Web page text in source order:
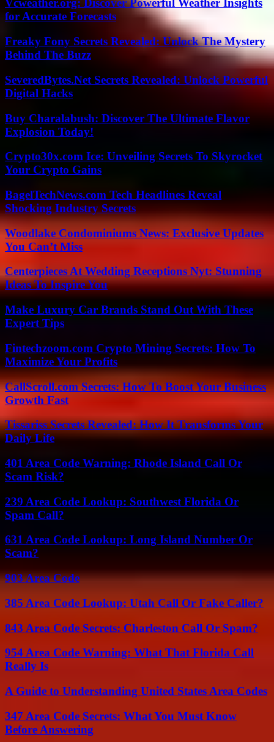
Vcweather.org: Discover Powerful Weather Insights
for Accurate Forecasts
Freaky Fony Secrets Revealed: Unlock The Mystery
Behind The Buzz
SeveredBytes.Net Secrets Revealed: Unlock Powerful
Digital Hacks
Buy Charalabush: Discover The Ultimate Flavor
Explosion Today!
Crypto30x.com Ice: Unveiling Secrets To Skyrocket
Your Crypto Gains
BagelTechNews.com Tech Headlines Reveal
Shocking Industry Secrets
Woodlake Condominiums News: Exclusive Updates
You Can’t Miss
Centerpieces At Wedding Receptions Nyt: Stunning
Ideas To Inspire You
Make Luxury Car Brands Stand Out With These
Expert Tips
Fintechzoom.com Crypto Mining Secrets: How To
Maximize Your Profits
CallScroll.com Secrets: How To Boost Your Business
Growth Fast
Tissariss Secrets Revealed: How It Transforms Your
Daily Life
401 Area Code Warning: Rhode Island Call Or
Scam Risk?
239 Area Code Lookup: Southwest Florida Or
Spam Call?
631 Area Code Lookup: Long Island Number Or
Scam?
903 Area Code
385 Area Code Lookup: Utah Call Or Fake Caller?
843 Area Code Secrets: Charleston Call Or Spam?
954 Area Code Warning: What That Florida Call
Really Is
A Guide to Understanding United States Area Codes
347 Area Code Secrets: What You Must Know
Before Answering